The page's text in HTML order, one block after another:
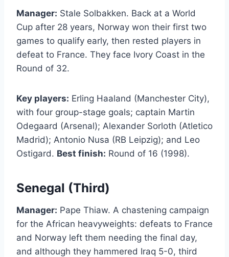
Manager: Stale Solbakken. Back at a World
Cup after 28 years, Norway won their first two
games to qualify early, then rested players in
defeat to France. They face Ivory Coast in the
Round of 32.
Key players: Erling Haaland (Manchester City),
with four group-stage goals; captain Martin
Odegaard (Arsenal); Alexander Sorloth (Atletico
Madrid); Antonio Nusa (RB Leipzig); and Leo
Ostigard. Best finish: Round of 16 (1998).
Senegal (Third)
Manager: Pape Thiaw. A chastening campaign
for the African heavyweights: defeats to France
and Norway left them needing the final day,
and although they hammered Iraq 5-0, third